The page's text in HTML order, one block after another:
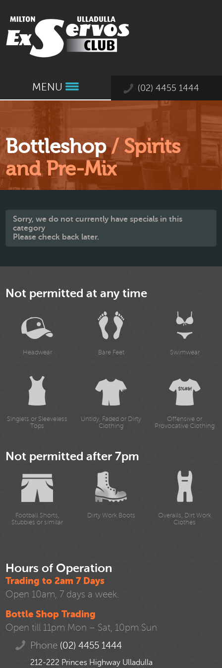
(02) 4455 1444
MENU
Bottleshop/ Spirits
and Pre-Mix
Sorry, we do not currently have specials in this
category
Please check back later.
Not permitted at any time
Headwear Bare Feet Swimwear
Singlets or Sleeveless
Tops
Untidy, Faded or Dirty
Clothing
Offensive or
Provocative Clothing
Not permitted after 7pm
Football Shorts,
Stubbies or similar
Dirty Work Boots
Overalls, Dirt Work
Clothes
Hours of Operation
Trading to 2am 7 Days
Open 10am, 7 days a week.
Bottle Shop Trading
Open till 11pm Mon – Sat, 10pm Sun
Phone (02) 4455 1444
212-222 Princes Highway Ulladulla